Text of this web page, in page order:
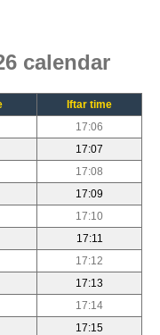
calendar
Iftar time
17:06
17:07
17:08
17:09
17:10
17:11
17:12
17:13
17:14
17:15